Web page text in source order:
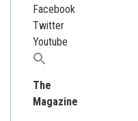
Facebook
Twitter
Youtube
Search
The
Magazine